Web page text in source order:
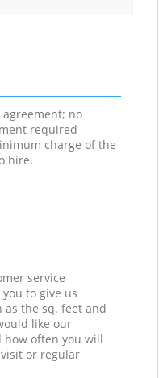
no
required -
charge of the
hire.
service
to give us
the sq. feet and
like our
how often you will
or regular